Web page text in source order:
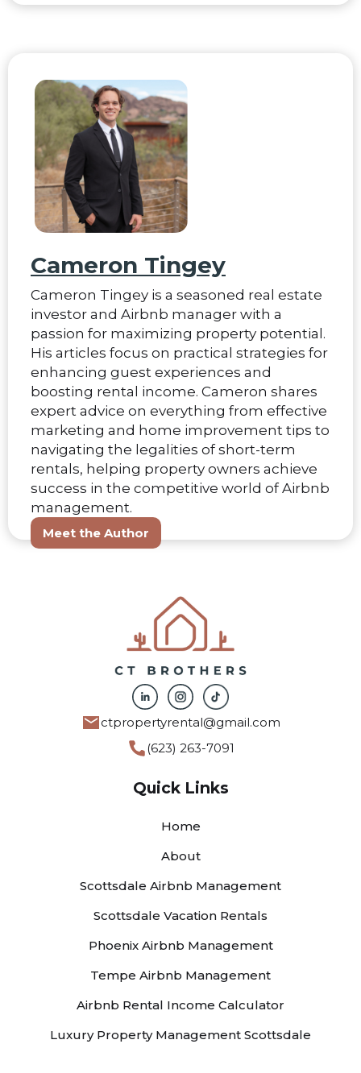
Cameron Tingey
Cameron Tingey is a seasoned real estate
investor and Airbnb manager with a
passion for maximizing property potential.
His articles focus on practical strategies for
enhancing guest experiences and
boosting rental income. Cameron shares
expert advice on everything from effective
marketing and home improvement tips to
navigating the legalities of short-term
rentals, helping property owners achieve
success in the competitive world of Airbnb
management.
Meet the Author
ctpropertyrental@gmail.com
(623) 263-7091
Quick Links
Home
About
Scottsdale Airbnb Management
Scottsdale Vacation Rentals
Phoenix Airbnb Management
Tempe Airbnb Management
Airbnb Rental Income Calculator
Luxury Property Management Scottsdale